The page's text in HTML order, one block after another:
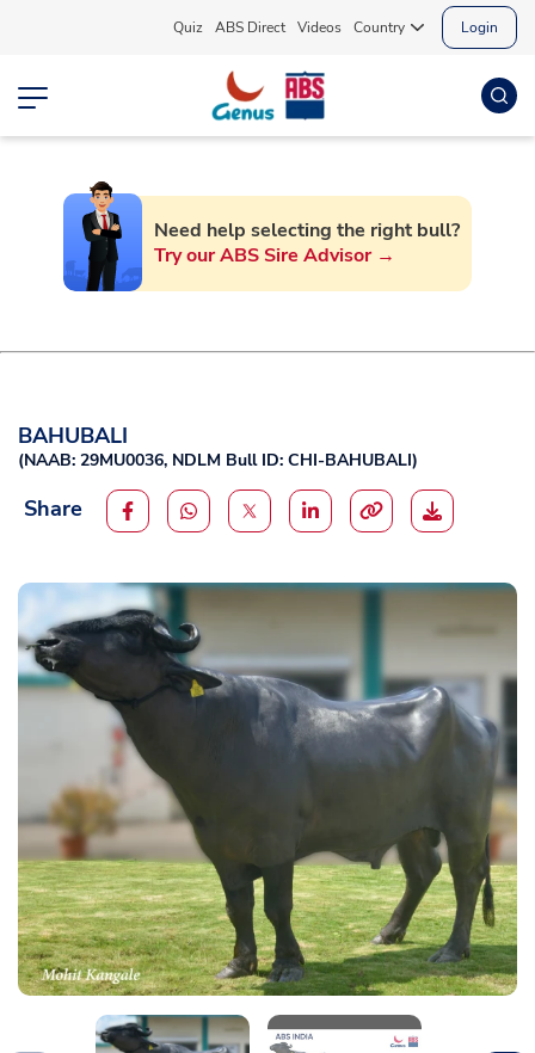
Quiz ABS Direct Videos Country Login
Need help selecting the right bull?
Try our ABS Sire Advisor →
BAHUBALI
(NAAB: 29MU0036, NDLM Bull ID: CHI-BAHUBALI)
Share